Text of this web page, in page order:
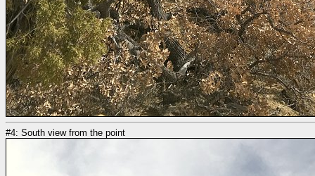
#4: South view from the point